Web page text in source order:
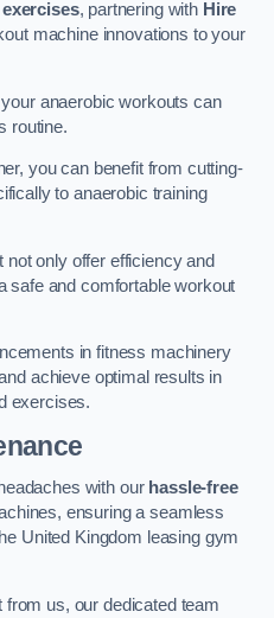
, partnering with Hire
machine innovations to your
anaerobic workouts can
routine.
you can benefit from cutting-
to anaerobic training
only offer efficiency and
safe and comfortable workout
in fitness machinery
achieve optimal results in
exercises.
with our hassle-free
ensuring a seamless
United Kingdom leasing gym
us, our dedicated team